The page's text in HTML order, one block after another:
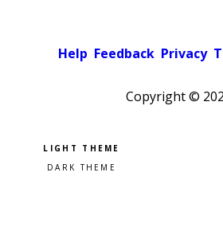
Help Feedback Privacy
Copyright ©
Pick a color scheme
Light theme
Dark theme